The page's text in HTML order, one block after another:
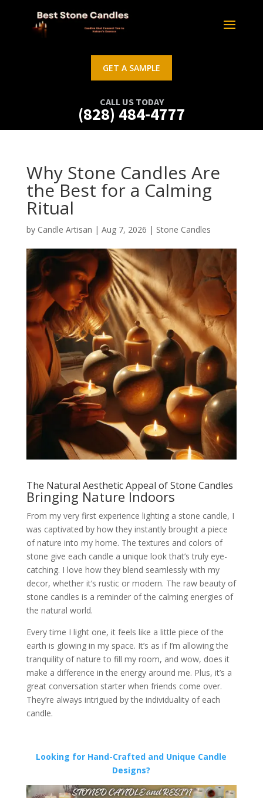
GET A SAMPLE
CALL US TODAY
(828) 484-4777
Why Stone Candles Are
the Best for a Calming
Ritual
by Candle Artisan | Aug 7, 2026 | Stone Candles
The Natural Aesthetic Appeal of Stone Candles
Bringing Nature Indoors
From my very first experience lighting a stone candle, I
was captivated by how they instantly brought a piece
of nature into my home. The textures and colors of
stone give each candle a unique look that’s truly eye-
catching. I love how they blend seamlessly with my
decor, whether it’s rustic or modern. The raw beauty of
stone candles is a reminder of the calming energies of
the natural world.
Every time I light one, it feels like a little piece of the
earth is glowing in my space. It’s as if I’m allowing the
tranquility of nature to fill my room, and wow, does it
make a difference in the energy around me. Plus, it’s a
great conversation starter when friends come over.
They’re always intrigued by the individuality of each
candle.
Looking for Hand-Crafted and Unique Candle
Designs?